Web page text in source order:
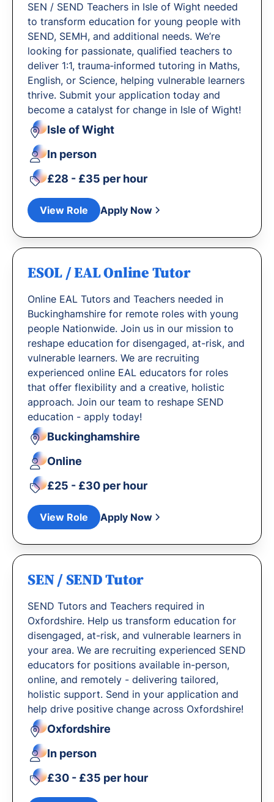
SEN / SEND Teachers in Isle of Wight needed
to transform education for young people with
SEND, SEMH, and additional needs. We’re
looking for passionate, qualified teachers to
deliver 1:1, trauma‐informed tutoring in Maths,
English, or Science, helping vulnerable learners
thrive. Submit your application today and
become a catalyst for change in Isle of Wight!
Isle of Wight
In person
£28 - £35 per hour
View Role Apply Now
ESOL / EAL Online Tutor
Online EAL Tutors and Teachers needed in
Buckinghamshire for remote roles with young
people Nationwide. Join us in our mission to
reshape education for disengaged, at-risk, and
vulnerable learners. We are recruiting
experienced online EAL educators for roles
that offer flexibility and a creative, holistic
approach. Join our team to reshape SEND
education - apply today!
Buckinghamshire
Online
£25 - £30 per hour
View Role Apply Now
SEN / SEND Tutor
SEND Tutors and Teachers required in
Oxfordshire. Help us transform education for
disengaged, at-risk, and vulnerable learners in
your area. We are recruiting experienced SEND
educators for positions available in-person,
online, and remotely - delivering tailored,
holistic support. Send in your application and
help drive positive change across Oxfordshire!
Oxfordshire
In person
£30 - £35 per hour